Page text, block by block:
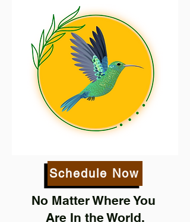
Schedule Now
No Matter Where You
Are In the World,